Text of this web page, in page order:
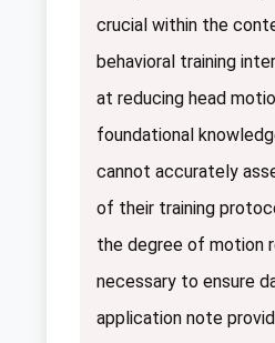
crucial within the
behavioral training
at reducing head
foundational
cannot accurately
of their training
the degree of motion
necessary to ensure
application note